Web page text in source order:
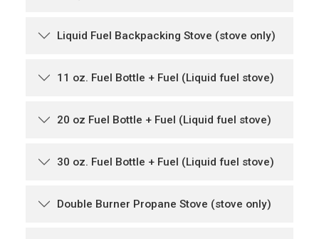
Liquid Fuel Backpacking Stove (stove only)
11 oz. Fuel Bottle + Fuel (Liquid fuel stove)
20 oz Fuel Bottle + Fuel (Liquid fuel stove)
30 oz. Fuel Bottle + Fuel (Liquid fuel stove)
Double Burner Propane Stove (stove only)